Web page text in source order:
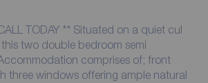
TODAY ** Situated on a quiet cul
two double bedroom semi
comprises of; front
three windows offering ample natural